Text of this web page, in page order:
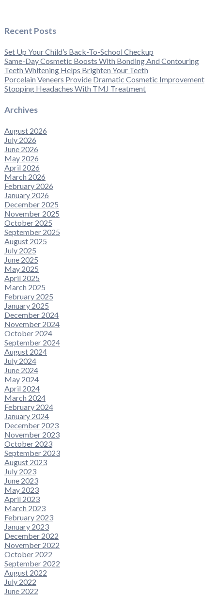
Recent Posts
Set Up Your Child’s Back-To-School Checkup
Same-Day Cosmetic Boosts With Bonding And Contouring
Teeth Whitening Helps Brighten Your Teeth
Porcelain Veneers Provide Dramatic Cosmetic Improvement
Stopping Headaches With TMJ Treatment
Archives
August 2026
July 2026
June 2026
May 2026
April 2026
March 2026
February 2026
January 2026
December 2025
November 2025
October 2025
September 2025
August 2025
July 2025
June 2025
May 2025
April 2025
March 2025
February 2025
January 2025
December 2024
November 2024
October 2024
September 2024
August 2024
July 2024
June 2024
May 2024
April 2024
March 2024
February 2024
January 2024
December 2023
November 2023
October 2023
September 2023
August 2023
July 2023
June 2023
May 2023
April 2023
March 2023
February 2023
January 2023
December 2022
November 2022
October 2022
September 2022
August 2022
July 2022
June 2022